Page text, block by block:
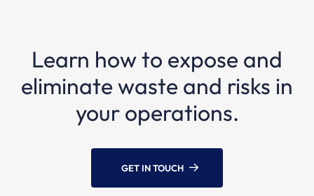
Learn how to expose and
eliminate waste and risks in
your operations.
GET IN TOUCH